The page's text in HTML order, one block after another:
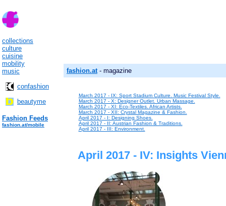
collections
culture
cuisine
mobility
music
confashion
beautyme
Fashion Feeds
fashion.at/mobile
fashion.at- magazine
March 2017 - IX: Sport Stadium Culture. Music Festival Style.
March 2017 - X: Designer Outlet. Urban Massage.
March 2017 - XI: Eco-Textiles. African Artists.
March 2017 - XII: Crystal Magazine & Fashion.
April 2017 - I: Designing Shoes.
April 2017 - II: Austrian Fashion & Traditions.
April 2017 - III: Environment.
April 2017 - IV: Insights